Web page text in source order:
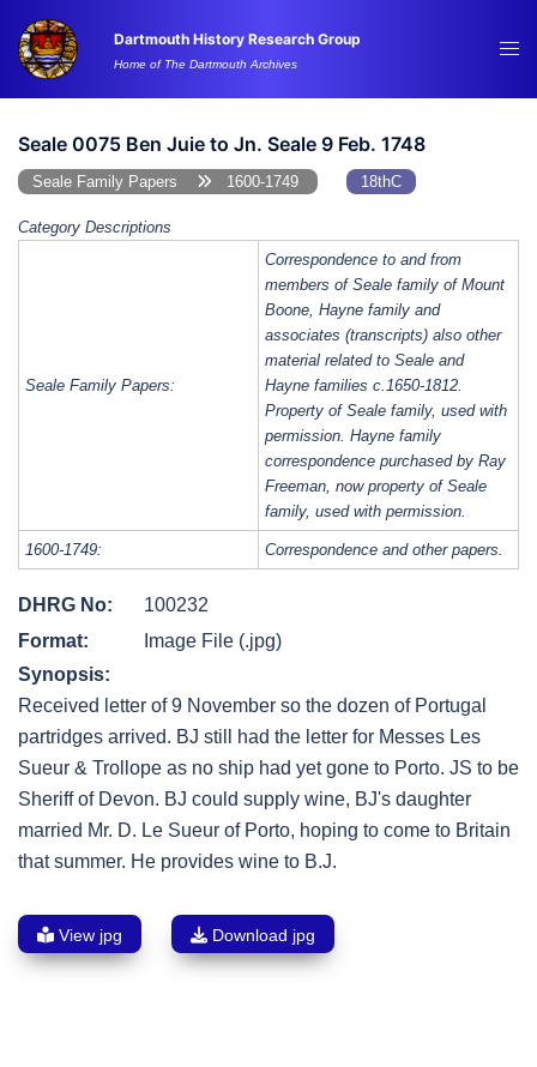
content
Dartmouth History Research Group
Home of The Dartmouth Archives
Seale 0075 Ben Juie to Jn. Seale 9 Feb. 1748
Seale Family Papers 1600-1749 18thC
Category Descriptions
Seale Family Papers:
Correspondence to and from
members of Seale family of Mount
Boone, Hayne family and
associates (transcripts) also other
material related to Seale and
Hayne families c.1650-1812.
Property of Seale family, used with
permission. Hayne family
correspondence purchased by Ray
Freeman, now property of Seale
family, used with permission.
1600-1749: Correspondence and other papers.
DHRG No:
100232
Format:
Image File (.jpg)
Synopsis:
Received letter of 9 November so the dozen of Portugal
partridges arrived. BJ still had the letter for Messes Les
Sueur & Trollope as no ship had yet gone to Porto. JS to be
Sheriff of Devon. BJ could supply wine, BJ's daughter
married Mr. D. Le Sueur of Porto, hoping to come to Britain
that summer. He provides wine to B.J.
View jpg Download jpg